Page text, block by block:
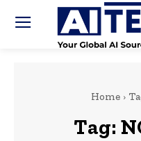
Home
Tag: